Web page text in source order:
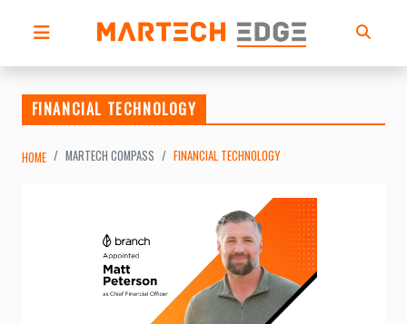
FINANCIAL TECHNOLOGY
HOME MARTECH COMPASS FINANCIAL TECHNOLOGY